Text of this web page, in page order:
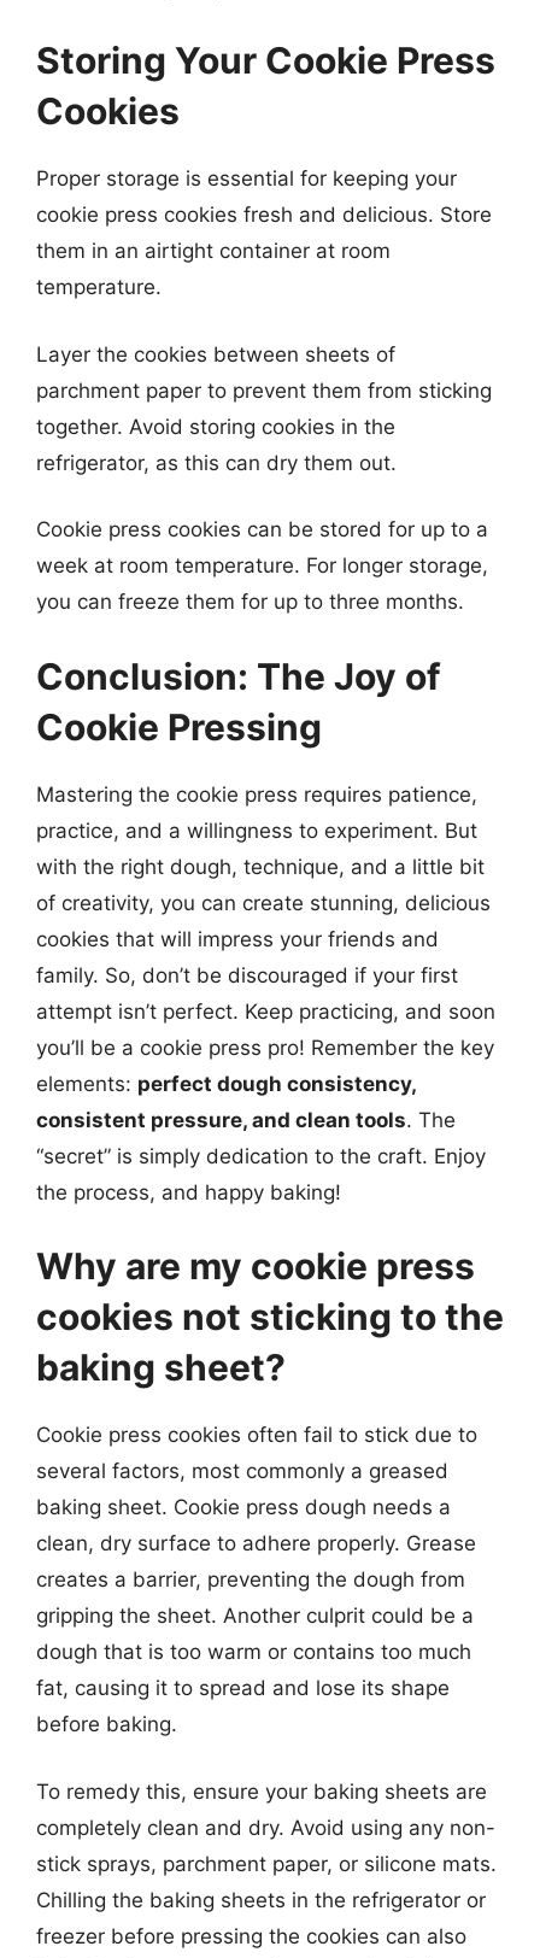
Storing Your Cookie Press
Cookies
Proper storage is essential for keeping your
cookie press cookies fresh and delicious. Store
them in an airtight container at room
temperature.
Layer the cookies between sheets of
parchment paper to prevent them from sticking
together. Avoid storing cookies in the
refrigerator, as this can dry them out.
Cookie press cookies can be stored for up to a
week at room temperature. For longer storage,
you can freeze them for up to three months.
Conclusion: The Joy of
Cookie Pressing
Mastering the cookie press requires patience,
practice, and a willingness to experiment. But
with the right dough, technique, and a little bit
of creativity, you can create stunning, delicious
cookies that will impress your friends and
family. So, don’t be discouraged if your first
attempt isn’t perfect. Keep practicing, and soon
you’ll be a cookie press pro! Remember the key
elements: perfect dough consistency,
consistent pressure, and clean tools. The
“secret” is simply dedication to the craft. Enjoy
the process, and happy baking!
Why are my cookie press
cookies not sticking to the
baking sheet?
Cookie press cookies often fail to stick due to
several factors, most commonly a greased
baking sheet. Cookie press dough needs a
clean, dry surface to adhere properly. Grease
creates a barrier, preventing the dough from
gripping the sheet. Another culprit could be a
dough that is too warm or contains too much
fat, causing it to spread and lose its shape
before baking.
To remedy this, ensure your baking sheets are
completely clean and dry. Avoid using any non-
stick sprays, parchment paper, or silicone mats.
Chilling the baking sheets in the refrigerator or
freezer before pressing the cookies can also